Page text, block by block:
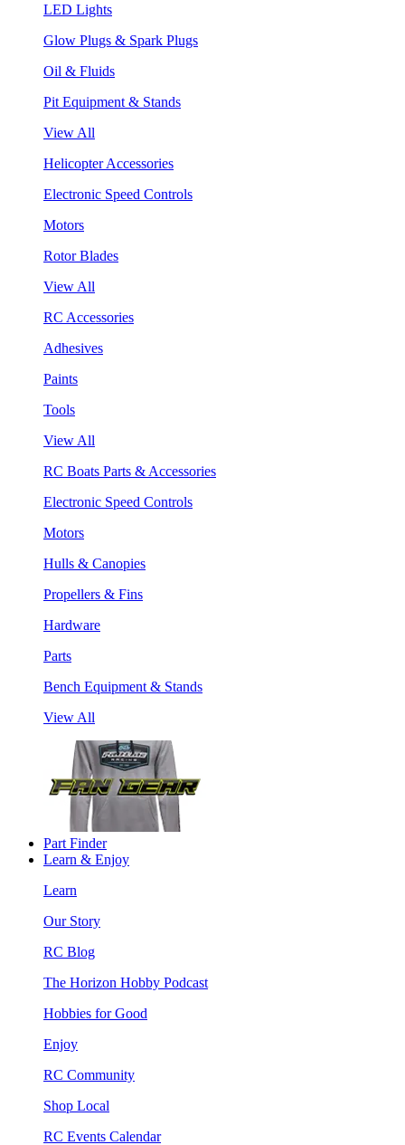
LED Lights
Glow Plugs & Spark Plugs
Oil & Fluids
Pit Equipment & Stands
View All
Helicopter Accessories
Electronic Speed Controls
Motors
Rotor Blades
View All
RC Accessories
Adhesives
Paints
Tools
View All
RC Boats Parts & Accessories
Electronic Speed Controls
Motors
Hulls & Canopies
Propellers & Fins
Hardware
Parts
Bench Equipment & Stands
View All
Part Finder
Learn & Enjoy
Learn
Our Story
RC Blog
The Horizon Hobby Podcast
Hobbies for Good
Enjoy
RC Community
Shop Local
RC Events Calendar